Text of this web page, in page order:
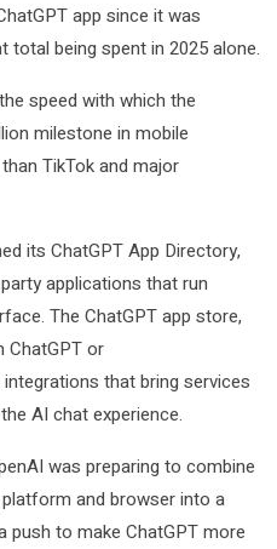
app since it was
total being spent in 2025 alone.
speed with which the
milestone in mobile
TikTok and major
its ChatGPT App Directory,
applications that run
The ChatGPT app store,
ChatGPT or
integrations that bring services
AI chat experience.
was preparing to combine
and browser into a
push to make ChatGPT more